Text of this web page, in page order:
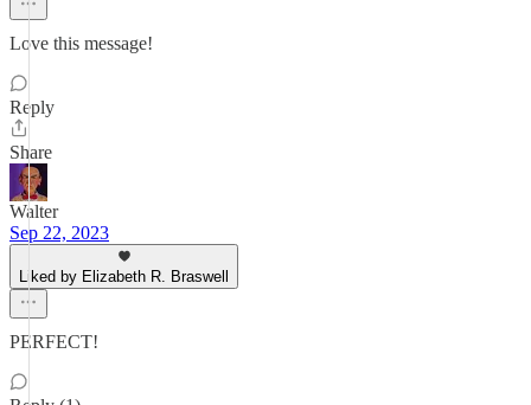
Love this message!
Reply
Share
Walter
Sep 22, 2023
Liked by Elizabeth R. Braswell
PERFECT!